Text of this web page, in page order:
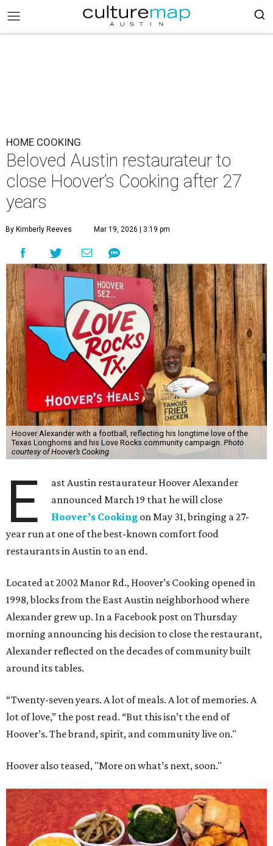
HOME COOKING
Beloved Austin restaurateur to
close Hoover’s Cooking after 27
years
By Kimberly Reeves Mar 19, 2026 | 3:19 pm
Hoover Alexander with a football, reflecting his longtime love of the
Texas Longhorns and his Love Rocks community campaign. Photo
courtesy of Hoover’s Cooking
E
ast Austin restaurateur Hoover Alexander
announced March 19 that he will close
Hoover’s Cooking on May 31, bringing a 27-
year run at one of the best-known comfort food
restaurants in Austin to an end.
Located at 2002 Manor Rd., Hoover’s Cooking opened in
1998, blocks from the East Austin neighborhood where
Alexander grew up. In a Facebook post on Thursday
morning announcing his decision to close the restaurant,
Alexander reflected on the decades of community built
around its tables.
“Twenty-seven years. A lot of meals. A lot of memories. A
lot of love,” the post read. “But this isn’t the end of
Hoover’s. The brand, spirit, and community live on."
Hoover also teased, "More on what’s next, soon."